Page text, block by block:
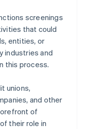
screenings
that could
entities, or
industries and
this process.
unions,
and other
of
their role in